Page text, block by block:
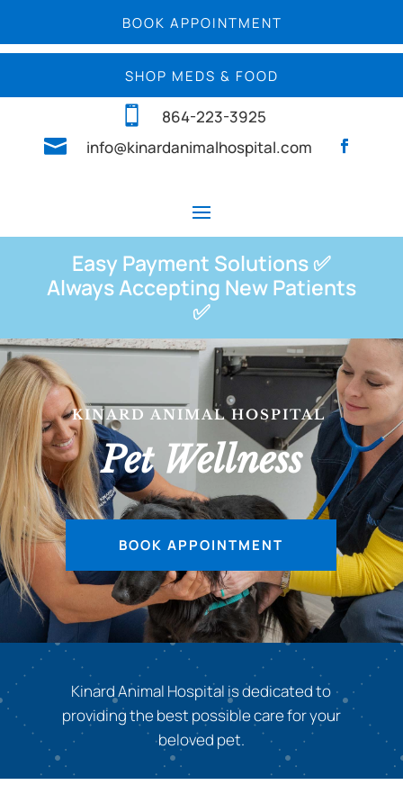
BOOK APPOINTMENT
SHOP MEDS & FOOD
 864-223-3925
 info@kinardanimalhospital.com
Easy Payment Solutions ✅
Always Accepting New Patients
✅
KINARD ANIMAL HOSPITAL|
Pet Wellness
BOOK APPOINTMENT
Kinard Animal Hospital is dedicated to
providing the best possible care for your
beloved pet.